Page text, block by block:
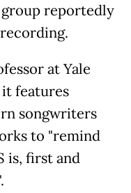
reportedly
at Yale
features
songwriters
to "remind
is, first and